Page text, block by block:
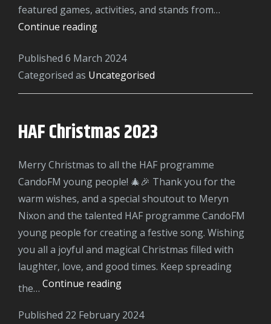
featured games, activities, and stands from…
Continue readingDalton
Hub
Launch
Published 6 March 2024
Categorised as
Uncategorised
HAF Christmas 2023
Merry Christmas to all the HAF programme
CandoFM young people! 🎄🎉 Thank you for the
warm wishes, and a special shoutout to Meryn
Nixon and the talented HAF programme CandoFM
young people for creating a festive song. Wishing
you all a joyful and magical Christmas filled with
laughter, love, and good times. Keep spreading
the…
Continue readingHAF
2023
Published 22 February 2024